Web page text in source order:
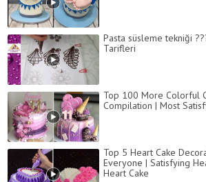
Pasta süsleme tekniği
Tarifleri
Top 100 More Colorful
Compilation | Most
Top 5 Heart Cake
Everyone | Satisfying
Heart Cake